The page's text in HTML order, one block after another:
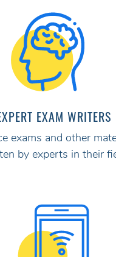
EXAM WRITERS
exams and other
by experts in their